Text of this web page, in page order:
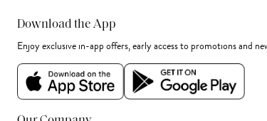
Download the App
Enjoy exclusive in-app offers, early access to promotions and